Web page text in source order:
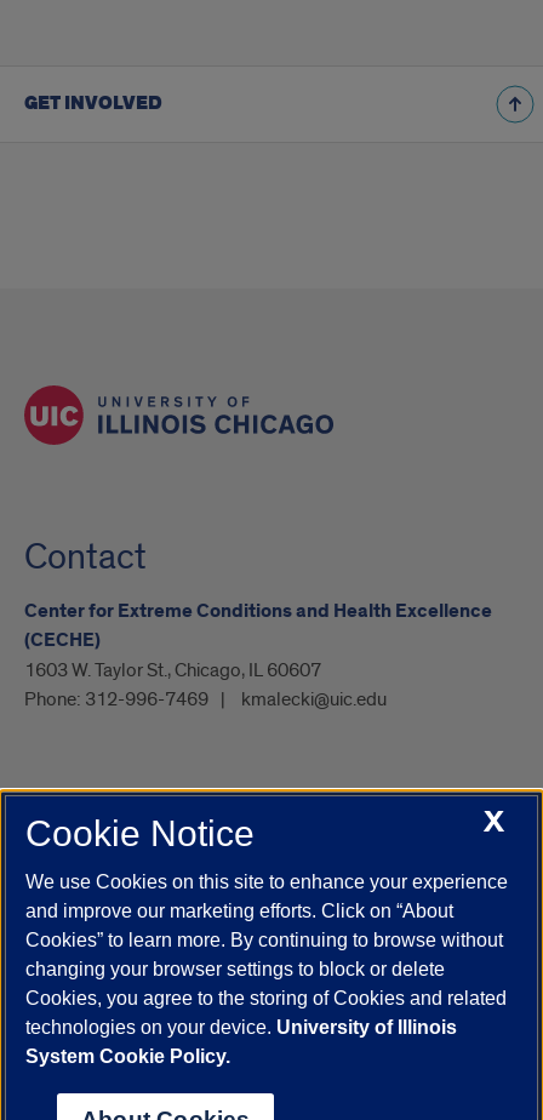
GET INVOLVED
Contact
Center for Extreme Conditions and Health Excellence
(CECHE)
1603 W. Taylor St., Chicago, IL 60607
Phone: 312-996-7469 kmalecki@uic.edu
UIC.edu Academic Calendar
Campus Directory
Job Openings
Maps
UIC Safe Mobile App
UIC Today
UI Health Veterans Affairs Report a Concern
Powered by Red 3.0.51
This site is protected by reCAPTCHA and the Google
© 2026 The Board of Trustees of the University of Illinois
X
Cookie Notice
We use Cookies on this site to enhance your experience
and improve our marketing efforts. Click on “About
Cookies” to learn more. By continuing to browse without
changing your browser settings to block or delete
Cookies, you agree to the storing of Cookies and related
technologies on your device. University of Illinois
System Cookie Policy.